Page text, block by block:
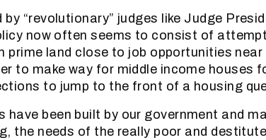
“revolutionary” judges like Judge
now often seems to consist of
land close to job opportunities
to make way for middle income houses
to jump to the front of a housing
have been built by our government and
the needs of the really poor and